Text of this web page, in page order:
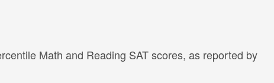
Math and Reading SAT scores, as reported by